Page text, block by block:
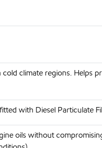
climate regions. Helps
with Diesel Particulate
oils without